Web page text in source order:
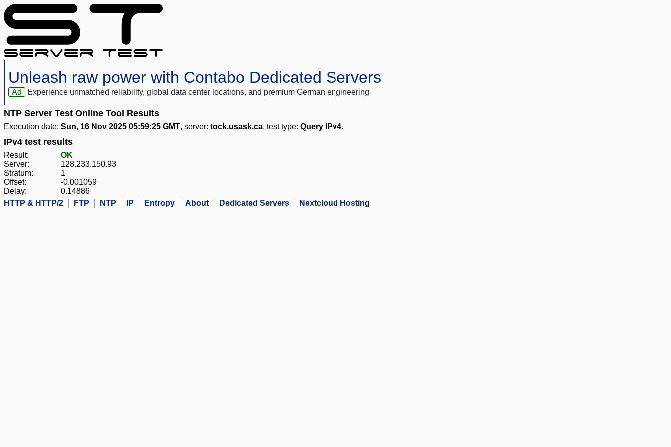
Unleash raw power with Contabo Dedicated Servers
Ad Experience unmatched reliability, global data center locations, and premium German engineering
NTP Server Test Online Tool Results
Execution date: Sun, 16 Nov 2025 05:59:25 GMT, server: tock.usask.ca, test type: Query IPv4.
IPv4 test results
Result:
OK
Server:
128.233.150.93
Stratum:
1
Offset:
-0.001059
Delay:
0.14886
HTTP & HTTP/2
FTP NTP IP Entropy About Dedicated Servers Nextcloud Hosting